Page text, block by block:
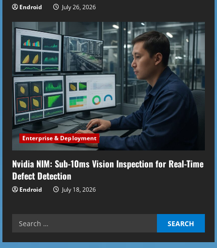
Endroid July 26, 2026
Enterprise & Deployment
Nvidia NIM: Sub-10ms Vision Inspection for Real-Time
Defect Detection
Endroid July 18, 2026
Search